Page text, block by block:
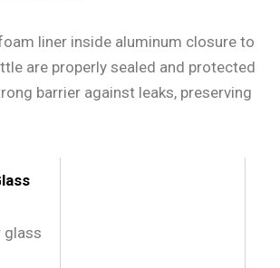
liner inside aluminum closure to
are properly sealed and protected
barrier against leaks, preserving
glass